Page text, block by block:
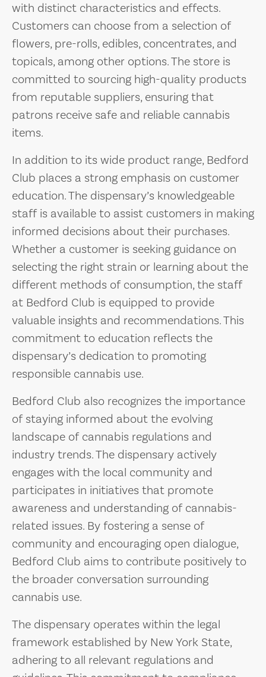
with distinct characteristics and effects.
Customers can choose from a selection of
flowers, pre-rolls, edibles, concentrates, and
topicals, among other options. The store is
committed to sourcing high-quality products
from reputable suppliers, ensuring that
patrons receive safe and reliable cannabis
items.
In addition to its wide product range, Bedford
Club places a strong emphasis on customer
education. The dispensary’s knowledgeable
staff is available to assist customers in making
informed decisions about their purchases.
Whether a customer is seeking guidance on
selecting the right strain or learning about the
different methods of consumption, the staff
at Bedford Club is equipped to provide
valuable insights and recommendations. This
commitment to education reflects the
dispensary’s dedication to promoting
responsible cannabis use.
Bedford Club also recognizes the importance
of staying informed about the evolving
landscape of cannabis regulations and
industry trends. The dispensary actively
engages with the local community and
participates in initiatives that promote
awareness and understanding of cannabis-
related issues. By fostering a sense of
community and encouraging open dialogue,
Bedford Club aims to contribute positively to
the broader conversation surrounding
cannabis use.
The dispensary operates within the legal
framework established by New York State,
adhering to all relevant regulations and